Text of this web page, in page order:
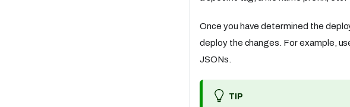
Once you have determined the
deploy the changes. For example,
JSONs.
TIP